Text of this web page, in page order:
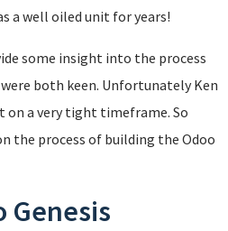
a well oiled unit for years!
some insight into the process
both keen. Unfortunately Ken
on a very tight timeframe. So
the process of building the Odoo
Genesis